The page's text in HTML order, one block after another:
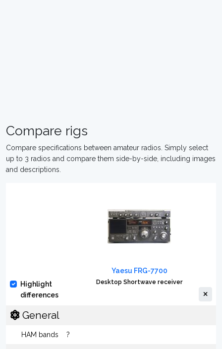
Compare rigs
Compare specifications between amateur radios. Simply select
up to 3 radios and compare them side-by-side, including images
and descriptions.
Highlight
differences
Yaesu FRG-7700
Desktop Shortwave receiver
General
HAM bands ?